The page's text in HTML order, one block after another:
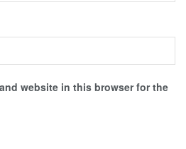
website in this browser for the